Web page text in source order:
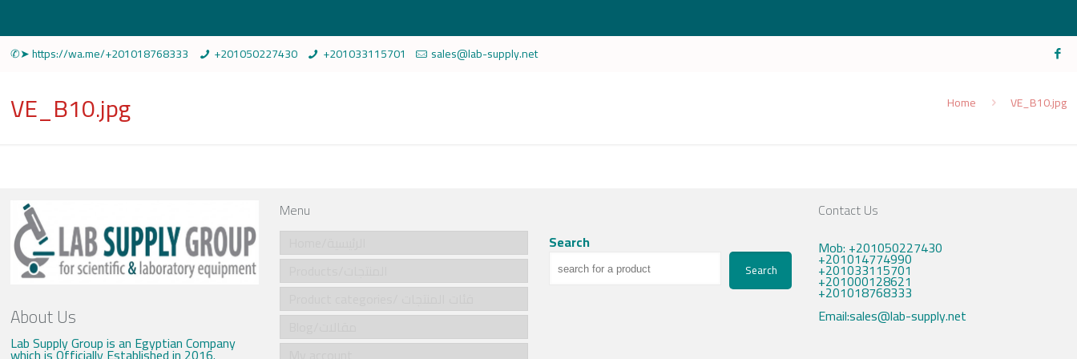
✆➤ https://wa.me/+201018768333 +201050227430 +201033115701 sales@lab-supply.net
VE_B10.jpg Home VE_B10.jpg
About Us
Lab Supply Group is an Egyptian Company
Menu
Search
Search
Contact Us
Mob: +201050227430
+201014774990
+201033115701
+201000128621
+201018768333
Email:sales@lab-supply.net